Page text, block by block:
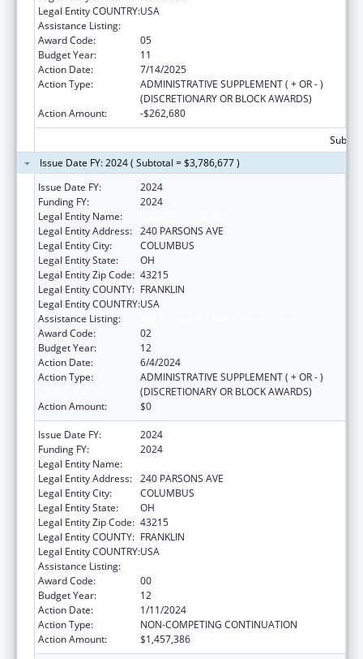
Legal Entity COUNTRY:USA
Assistance Listing:
Award Code:
05
Budget Year:
11
Action Date:
7/14/2025
Action Type:
ADMINISTRATIVE SUPPLEMENT ( + OR - )
(DISCRETIONARY OR BLOCK AWARDS)
Action Amount:
-$262,680
Issue Date FY: 2024 ( Subtotal = $3,786,677 )
Issue Date FY:
2024
Funding FY:
2024
Legal Entity Name:
Legal Entity Address: 240 PARSONS AVE
Legal Entity City:
COLUMBUS
Legal Entity State:
OH
Legal Entity Zip Code: 43215
Legal Entity COUNTY: FRANKLIN
Legal Entity COUNTRY:USA
Assistance Listing:
Award Code:
02
Budget Year:
12
Action Date:
6/4/2024
Action Type:
ADMINISTRATIVE SUPPLEMENT ( + OR - )
(DISCRETIONARY OR BLOCK AWARDS)
Action Amount:
$0
Issue Date FY:
2024
Funding FY:
2024
Legal Entity Name:
Legal Entity Address: 240 PARSONS AVE
Legal Entity City:
COLUMBUS
Legal Entity State:
OH
Legal Entity Zip Code: 43215
Legal Entity COUNTY: FRANKLIN
Legal Entity COUNTRY:USA
Assistance Listing:
Award Code:
00
Budget Year:
12
Action Date:
1/11/2024
Action Type:
NON-COMPETING CONTINUATION
Action Amount:
$1,457,386